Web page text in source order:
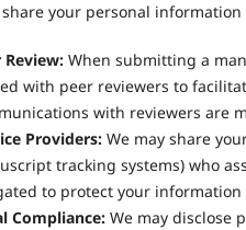
your personal
Review: When submitting a
with peer reviewers to
with reviewers are
Providers: We may share
tracking systems) who
to protect your
Compliance: We may disclose